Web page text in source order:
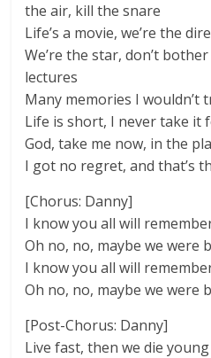
the air, kill the snare
Life’s a movie, we’re the
We’re the star, don’t
lectures
Many memories I wouldn’t
Life is short, I never take it
God, take me now, in the
I got no regret, and that’s
[Chorus: Danny]
I know you all will
Oh no, no, maybe we were
I know you all will
Oh no, no, maybe we were
[Post-Chorus: Danny]
Live fast, then we die young